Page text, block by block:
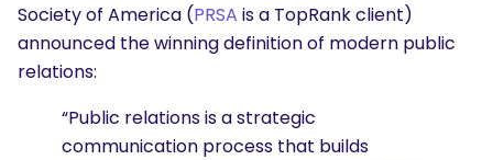
Society of America (PRSA is a TopRank client)
announced the winning definition of modern public
relations:
“Public relations is a strategic
communication process that builds